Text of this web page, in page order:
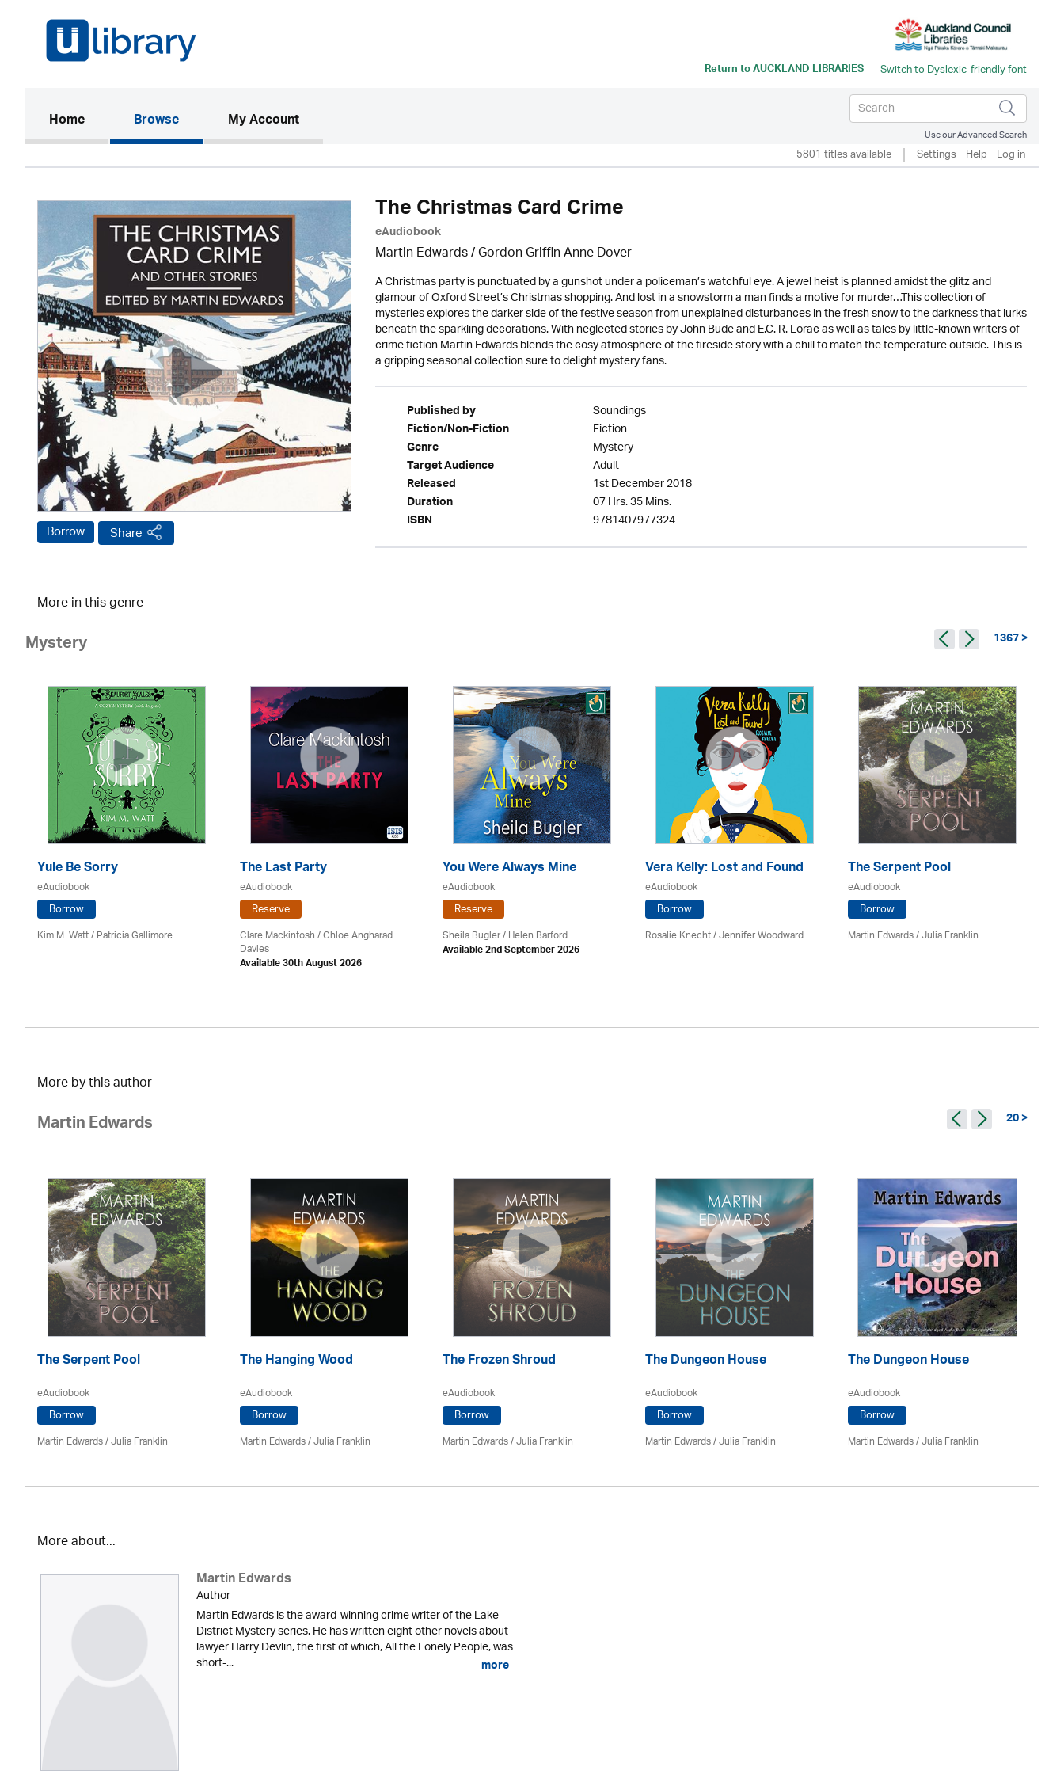
Return toAUCKLAND LIBRARIES
Home(current)Browse My Account
Use our Advanced Search
5801 titles available Settings Help Log in
Borrow Share
The Christmas Card Crime
eAudiobook
Martin Edwards/ Gordon Griffin Anne Dover
A Christmas party is punctuated by a gunshot under a policeman’s watchful eye. A jewel heist is planned amidst the glitz and
glamour of Oxford Street’s Christmas shopping. And lost in a snowstorm a man finds a motive for murder…This collection of
mysteries explores the darker side of the festive season from unexplained disturbances in the fresh snow to the darkness that lurks
beneath the sparkling decorations. With neglected stories by John Bude and E.C. R. Lorac as well as tales by little-known writers of
crime fiction Martin Edwards blends the cosy atmosphere of the fireside story with a chill to match the temperature outside. This is
a gripping seasonal collection sure to delight mystery fans.
Published by Soundings
Fiction/Non-Fiction Fiction
Genre Mystery
Target Audience Adult
Released 1st December 2018
Duration 07 Hrs. 35 Mins.
ISBN 9781407977324
More in this genre
Mystery 1367 >
Yule Be Sorry
eAudiobook
Borrow
Kim M. Watt /Patricia Gallimore
The Last Party
eAudiobook
Reserve
Clare Mackintosh / Chloe Angharad
Davies
Available 30th August 2026
You Were Always Mine
eAudiobook
Reserve
Sheila Bugler/ Helen Barford
Available 2nd September 2026
Vera Kelly: Lost and Found
eAudiobook
Borrow
Rosalie Knecht / Jennifer Woodward
The Serpent Pool
eAudiobook
Borrow
Martin Edwards/Julia Franklin
More by this author
Martin Edwards 20 >
The Serpent Pool
eAudiobook
Borrow
Martin Edwards/Julia Franklin
The Hanging Wood
eAudiobook
Borrow
Martin Edwards/Julia Franklin
The Frozen Shroud
eAudiobook
Borrow
Martin Edwards/Julia Franklin
The Dungeon House
eAudiobook
Borrow
Martin Edwards/Julia Franklin
The Dungeon House
eAudiobook
Borrow
Martin Edwards/Julia Franklin
More about...
Martin Edwards
Author
Martin Edwards is the award-winning crime writer of the Lake
District Mystery series. He has written eight other novels about
lawyer Harry Devlin, the first of which, All the Lonely People, was
short-... more